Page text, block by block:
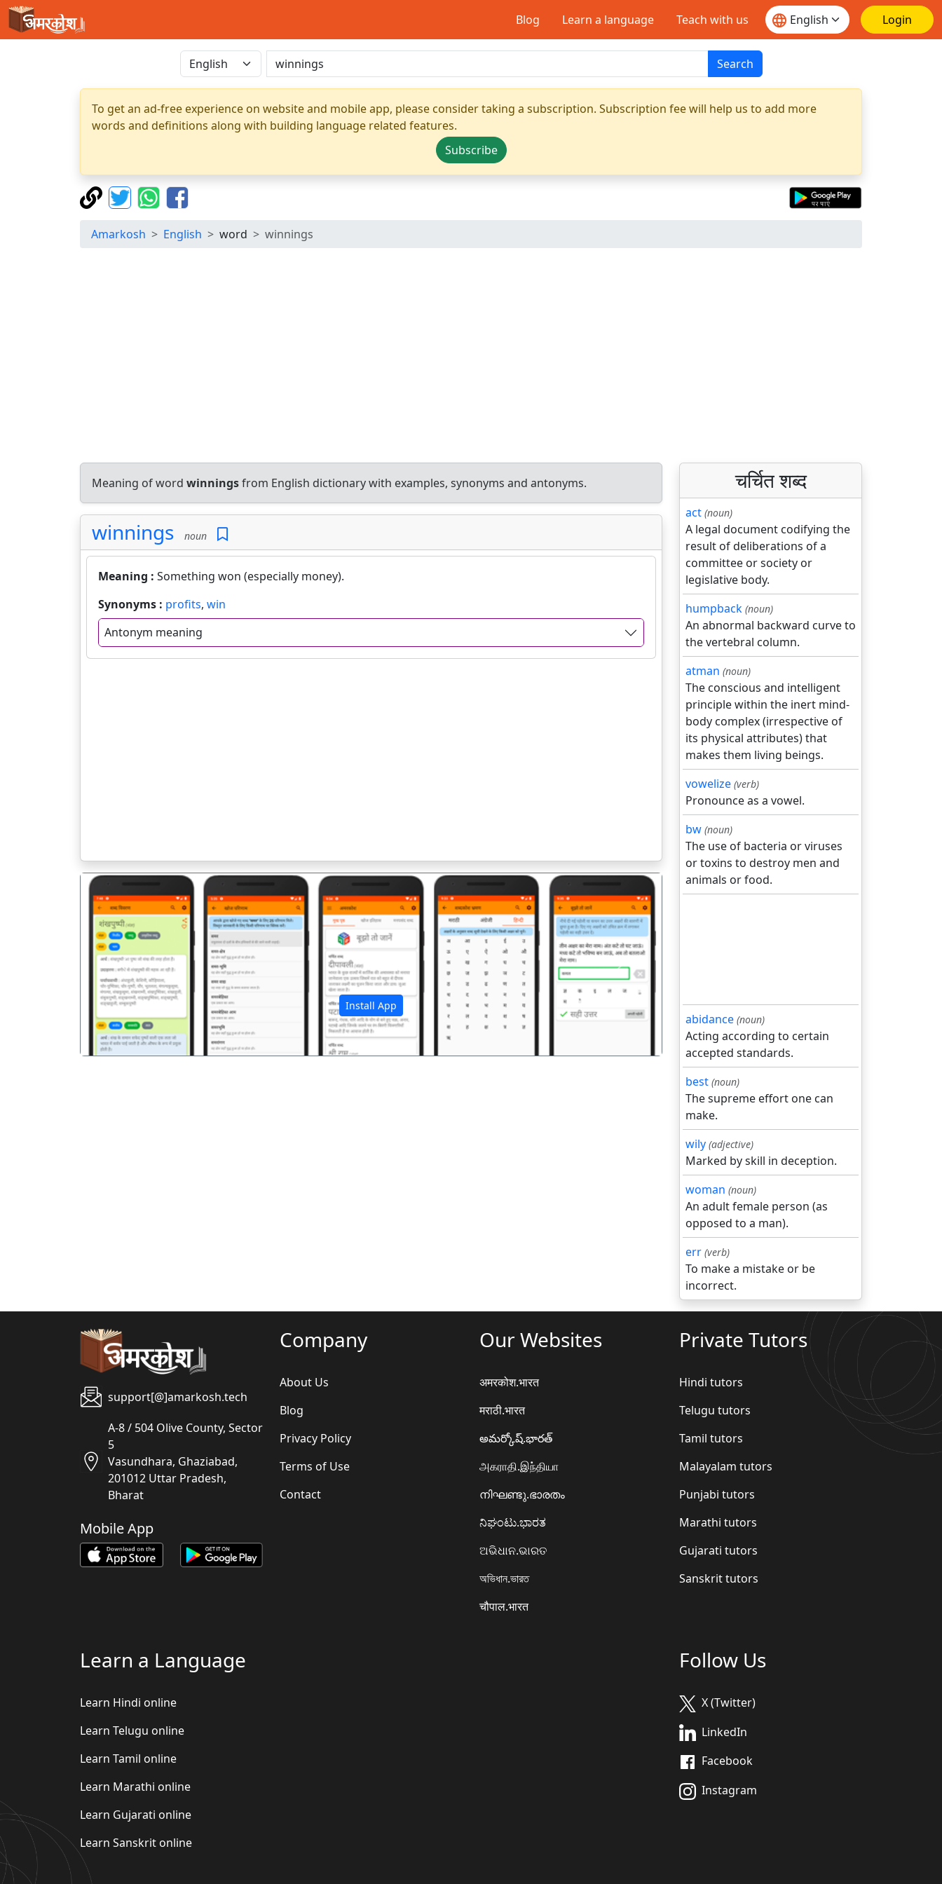
Blog Learn a language Teach with us Login
Search
To get an ad-free experience on website and mobile app, please consider taking a subscription. Subscription fee will help us to add more
words and definitions along with building language related features.
Subscribe
Amarkosh English word winnings
Meaning of word winningsfrom English dictionary with examples, synonyms and antonyms.
winnings noun
Meaning : Something won (especially money).
Synonyms : profits, win
Antonym meaning
Install App
पिछला अगला
चर्चित शब्द
act (noun)
A legal document codifying the
result of deliberations of a
committee or society or
legislative body.
humpback (noun)
An abnormal backward curve to
the vertebral column.
atman (noun)
The conscious and intelligent
principle within the inert mind-
body complex (irrespective of
its physical attributes) that
makes them living beings.
vowelize (verb)
Pronounce as a vowel.
bw (noun)
The use of bacteria or viruses
or toxins to destroy men and
animals or food.
abidance (noun)
Acting according to certain
accepted standards.
best (noun)
The supreme effort one can
make.
wily (adjective)
Marked by skill in deception.
woman (noun)
An adult female person (as
opposed to a man).
err (verb)
To make a mistake or be
incorrect.
support[@]amarkosh.tech
A-8 / 504 Olive County, Sector
5
Vasundhara, Ghaziabad,
201012 Uttar Pradesh,
Bharat
Mobile App
Company
About Us
Blog
Privacy Policy
Terms of Use
Contact
Our Websites
अमरकोश.भारत
मराठी.भारत
అమర్కోష్.భారత్
அகராதி.இந்தியா
നിഘണ്ടു.ഭാരതം
ನಿಘಂಟು.ಭಾರತ
ଅଭିଧାନ.ଭାରତ
অভিধান.ভারত
चौपाल.भारत
Private Tutors
Hindi tutors
Telugu tutors
Tamil tutors
Malayalam tutors
Punjabi tutors
Marathi tutors
Gujarati tutors
Sanskrit tutors
Learn a Language
Learn Hindi online
Learn Telugu online
Learn Tamil online
Learn Marathi online
Learn Gujarati online
Learn Sanskrit online
Follow Us
X (Twitter)
LinkedIn
Facebook
Instagram